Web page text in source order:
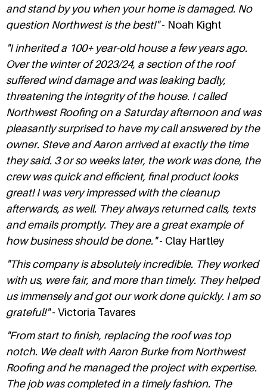
and stand by you when your home is damaged. No
question Northwest is the best!"- Noah Kight
"I inherited a 100+ year-old house a few years ago.
Over the winter of 2023/24, a section of the roof
suffered wind damage and was leaking badly,
threatening the integrity of the house. I called
Northwest Roofing on a Saturday afternoon and was
pleasantly surprised to have my call answered by the
owner. Steve and Aaron arrived at exactly the time
they said. 3 or so weeks later, the work was done, the
crew was quick and efficient, final product looks
great! I was very impressed with the cleanup
afterwards, as well. They always returned calls, texts
and emails promptly. They are a great example of
how business should be done."- Clay Hartley
"This company is absolutely incredible. They worked
with us, were fair, and more than timely. They helped
us immensely and got our work done quickly. I am so
grateful!"- Victoria Tavares
"From start to finish, replacing the roof was top
notch. We dealt with Aaron Burke from Northwest
Roofing and he managed the project with expertise.
The job was completed in a timely fashion. The